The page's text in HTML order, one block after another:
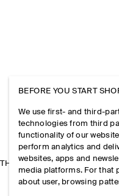
THE COMPANY
BEFORE YOU START
We use first- and third-
technologies from third
functionality of our
perform analytics and
websites, apps and
media platforms. For that
about user, browsing